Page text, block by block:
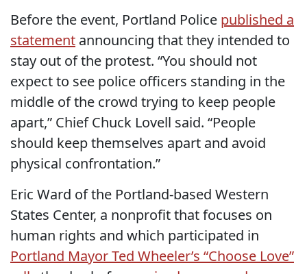
Before the event, Portland Police published a
statement announcing that they intended to
stay out of the protest. “You should not
expect to see police officers standing in the
middle of the crowd trying to keep people
apart,” Chief Chuck Lovell said. “People
should keep themselves apart and avoid
physical confrontation.”
Eric Ward of the Portland-based Western
States Center, a nonprofit that focuses on
human rights and which participated in
Portland Mayor Ted Wheeler’s “Choose Love”